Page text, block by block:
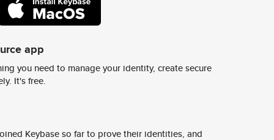
app
you need to manage your identity, create secure
It's free.
Keybase so far to prove their identities, and